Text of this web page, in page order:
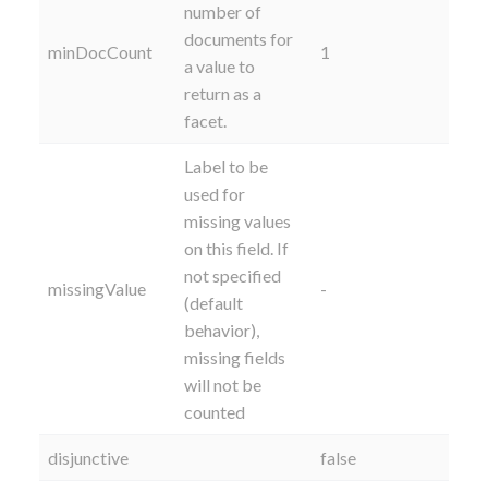
minDocCount
number of
documents for
a value to
return as a
facet.
1
missingValue
Label to be
used for
missing values
on this field. If
not specified
(default
behavior),
missing fields
will not be
counted
-
disjunctive false